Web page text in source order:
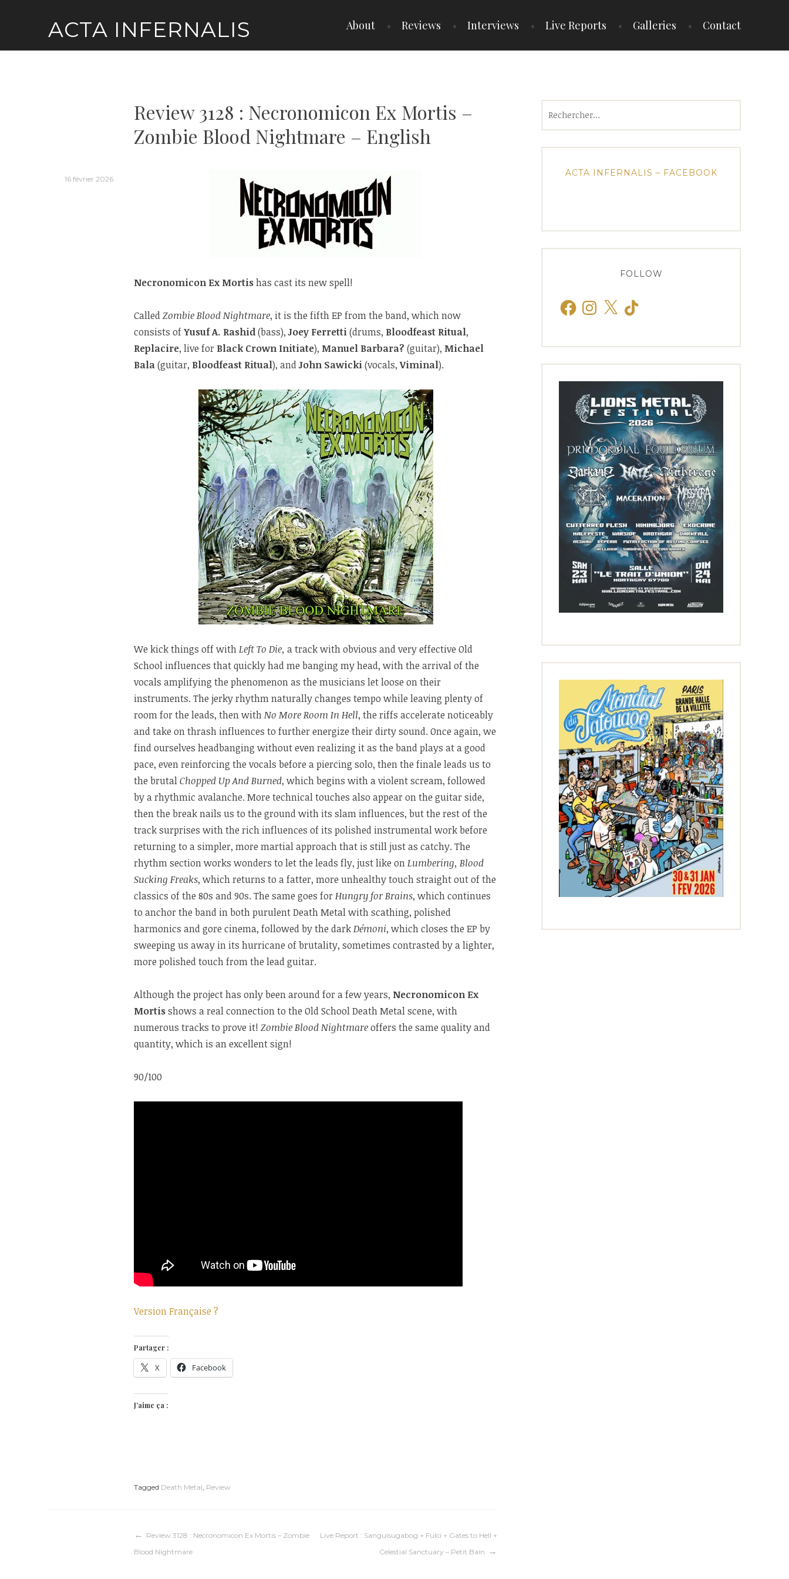
ACTA INFERNALIS About Reviews Interviews Live Reports Galleries Contact
Review 3128 : Necronomicon Ex Mortis –
Zombie Blood Nightmare – English
16 février 2026
Necronomicon Ex Mortishas cast its new spell!
CalledZombie Blood Nightmare, it is the fifth EP from the band, which now
consists ofYusuf A. Rashid(bass),Joey Ferretti(drums, Bloodfeast Ritual,
Replacire, live for Black Crown Initiate), Manuel Barbara? (guitar), Michael
Bala(guitar, Bloodfeast Ritual), andJohn Sawicki(vocals,Viminal).
We kick things off withLeft To Die, a track with obvious and very effective Old
School influences that quickly had me banging my head, with the arrival of the
vocals amplifying the phenomenon as the musicians let loose on their
instruments. The jerky rhythm naturally changes tempo while leaving plenty of
room for the leads, then withNo More Room In Hell, the riffs accelerate noticeably
and take on thrash influences to further energize their dirty sound. Once again, we
find ourselves headbanging without even realizing it as the band plays at a good
pace, even reinforcing the vocals before a piercing solo, then the finale leads us to
the brutalChopped Up And Burned, which begins with a violent scream, followed
by a rhythmic avalanche. More technical touches also appear on the guitar side,
then the break nails us to the ground with its slam influences, but the rest of the
track surprises with the rich influences of its polished instrumental work before
returning to a simpler, more martial approach that is still just as catchy. The
rhythm section works wonders to let the leads fly, just like onLumbering, Blood
Sucking Freaks, which returns to a fatter, more unhealthy touch straight out of the
classics of the 80s and 90s. The same goes for Hungry for Brains, which continues
to anchor the band in both purulent Death Metal with scathing, polished
harmonics and gore cinema, followed by the darkDémoni, which closes the EP by
sweeping us away in its hurricane of brutality, sometimes contrasted by a lighter,
more polished touch from the lead guitar.
Although the project has only been around for a few years, Necronomicon Ex
Mortisshows a real connection to the Old School Death Metal scene, with
numerous tracks to prove it! Zombie Blood Nightmareoffers the same quality and
quantity, which is an excellent sign!
90/100
Version Française ?
Partager :
X Facebook
J’aime ça :
Tagged Death Metal Review
Navigation
Review 3128 : Necronomicon Ex Mortis – Zombie
Blood Nightmare
Live Report : Sanguisugabog + Fulci + Gates to Hell +
Celestial Sanctuary – Petit Bain
ACTA INFERNALIS – FACEBOOK
FOLLOW
FacebookInstagram
X TikTok